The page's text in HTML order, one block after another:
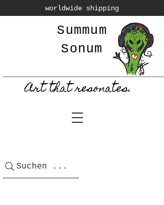
worldwide shipping
Art that resonates.
Summum
Sonum
Suchen ...